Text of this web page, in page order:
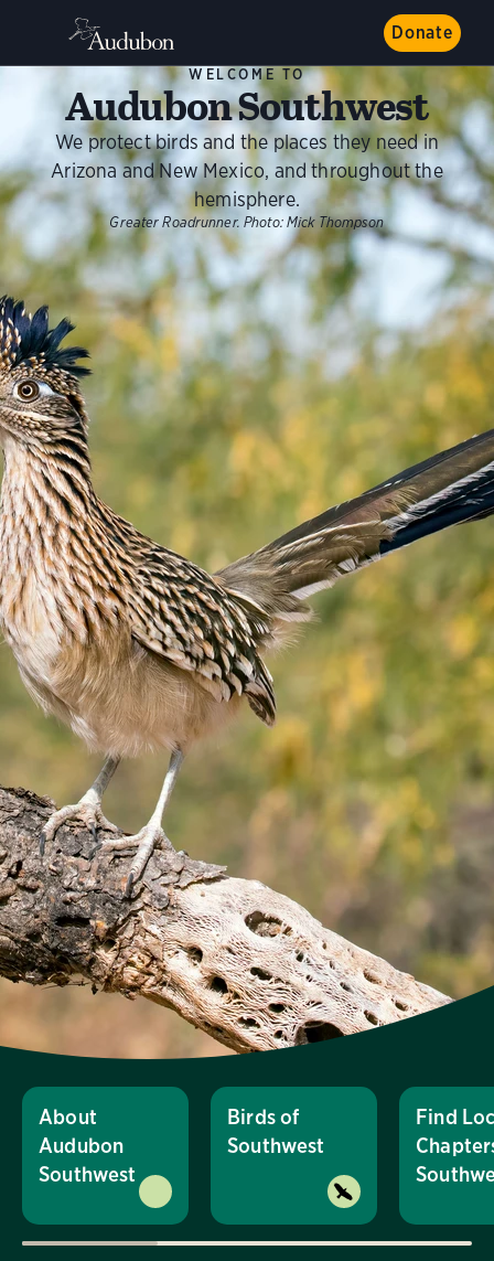
Donate
WELCOME TO
Audubon Southwest
We protect birds and the places they need in
Arizona and New Mexico, and throughout the
hemisphere.
Greater Roadrunner. Photo: Mick Thompson
About
Audubon
Southwest
Birds of
Southwest
Find